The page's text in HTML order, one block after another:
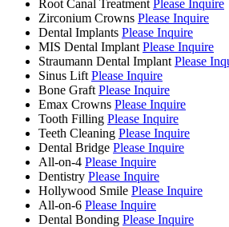
Root Canal Treatment Please Inquire
Zirconium Crowns Please Inquire
Dental Implants Please Inquire
MIS Dental Implant Please Inquire
Straumann Dental Implant Please
Sinus Lift Please Inquire
Bone Graft Please Inquire
Emax Crowns Please Inquire
Tooth Filling Please Inquire
Teeth Cleaning Please Inquire
Dental Bridge Please Inquire
All-on-4 Please Inquire
Dentistry Please Inquire
Hollywood Smile Please Inquire
All-on-6 Please Inquire
Dental Bonding Please Inquire